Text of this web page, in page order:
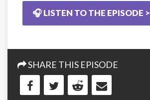
🎧 LISTEN TO THE EPISODE >
SHARE THIS EPISODE